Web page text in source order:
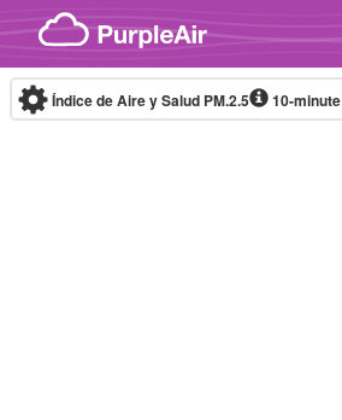
Skip to content
Índice de Aire y Salud PM.2.5 10-minute